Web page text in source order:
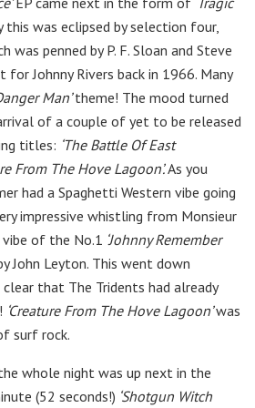
was eclipsed by selection four,
was penned by P. F. Sloan and Steve
for Johnny Rivers back in 1966. Many
Man’theme! The mood turned
of a couple of yet to be released
titles: ‘The Battle Of East
From The Hove Lagoon’.As you
had a Spaghetti Western vibe going
impressive whistling from Monsieur
of the No.1 ‘Johnny Remember
John Leyton. This went down
that The Tridents had already
‘Creature From The Hove Lagoon’was
surf rock.
whole night was up next in the
(52 seconds!) ‘Shotgun Witch